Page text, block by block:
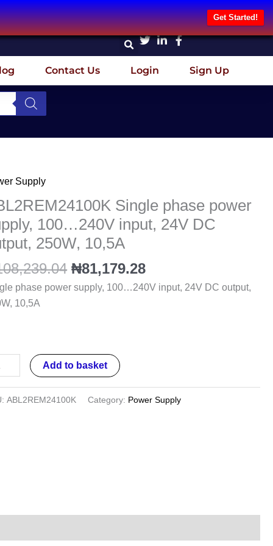
Get Started!
Contact Us Login Sign Up
Supply
Single phase power
100…240V input, 24V DC
250W, 10,5A
price
was:
₦108,239.04.
₦81,179.28
price
is:
₦81,179.28.
phase power supply, 100…240V input, 24V DC output,
10,5A
Add to basket
ABL2REM24100K Category: Power Supply